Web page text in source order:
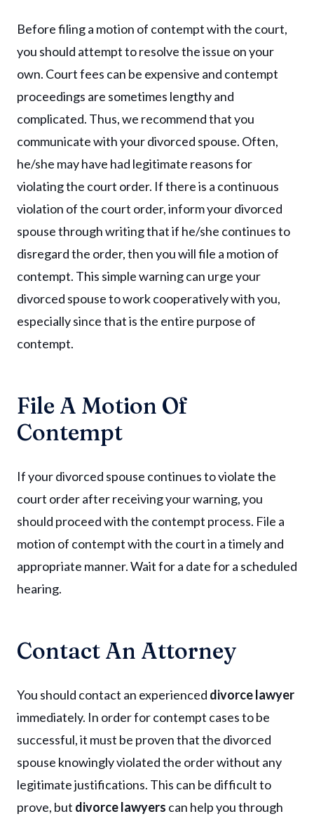
Before filing a motion of contempt with the court,
you should attempt to resolve the issue on your
own. Court fees can be expensive and contempt
proceedings are sometimes lengthy and
complicated. Thus, we recommend that you
communicate with your divorced spouse. Often,
he/she may have had legitimate reasons for
violating the court order. If there is a continuous
violation of the court order, inform your divorced
spouse through writing that if he/she continues to
disregard the order, then you will file a motion of
contempt. This simple warning can urge your
divorced spouse to work cooperatively with you,
especially since that is the entire purpose of
contempt.
File A Motion Of
Contempt
If your divorced spouse continues to violate the
court order after receiving your warning, you
should proceed with the contempt process. File a
motion of contempt with the court in a timely and
appropriate manner. Wait for a date for a scheduled
hearing.
Contact An Attorney
You should contact an experienced divorce lawyer
immediately. In order for contempt cases to be
successful, it must be proven that the divorced
spouse knowingly violated the order without any
legitimate justifications. This can be difficult to
prove, but divorce lawyers can help you through